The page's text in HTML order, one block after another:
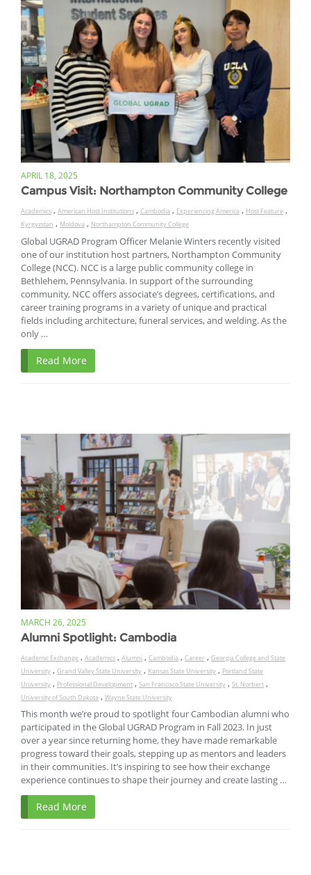
APRIL 18, 2025
Campus Visit: Northampton Community College
Academics , American Host Institutions , Cambodia , Experiencing America , Host Feature ,
Kyrgyzstan , Moldova , Northampton Community College
Global UGRAD Program Officer Melanie Winters recently visited
one of our institution host partners, Northampton Community
College (NCC). NCC is a large public community college in
Bethlehem, Pennsylvania. In support of the surrounding
community, NCC offers associate’s degrees, certifications, and
career training programs in a variety of unique and practical
fields including architecture, funeral services, and welding. As the
only …
Read More
MARCH 26, 2025
Alumni Spotlight: Cambodia
Academic Exchange , Academics , Alumni , Cambodia , Career , Georgia College and State
University , Grand Valley State University , Kansas State University , Portland State
University , Professional Development , San Francisco State University , St. Norbert ,
University of South Dakota , Wayne State University
This month we’re proud to spotlight four Cambodian alumni who
participated in the Global UGRAD Program in Fall 2023. In just
over a year since returning home, they have made remarkable
progress toward their goals, stepping up as mentors and leaders
in their communities. It’s inspiring to see how their exchange
experience continues to shape their journey and create lasting …
Read More